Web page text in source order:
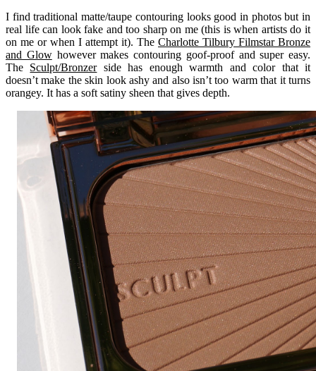
I find traditional matte/taupe contouring looks good in photos but in
real life can look fake and too sharp on me (this is when artists do it
on me or when I attempt it). The Charlotte Tilbury Filmstar Bronze
and Glowhowever makes contouring goof-proof and super easy.
The Sculpt/Bronzerside has enough warmth and color that it
doesn’t make the skin look ashy and also isn’t too warm that it turns
orangey. It has a soft satiny sheen that gives depth.